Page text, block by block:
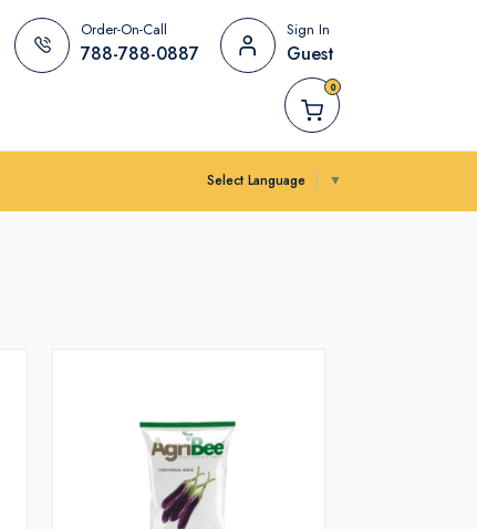
Order-On-Call
788-788-0887
Sign In
Guest
0
Select Language ▼